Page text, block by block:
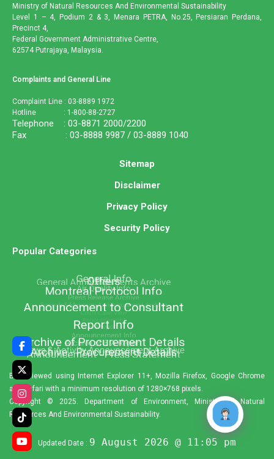
Ministry of Natural Resources And Environmental Sustainability
Level 1 – 4, Podium 2 & 3, Menara PETRA, No.25, Persiaran Perdana,
Precinct 4,
Federal Government Administrative Centre,
62574 Putrajaya, Malaysia.
Complaints and General Line
Complaint Line : 03-8889 1972
Hotline : 1-800-88-2727
Telephone : 03-8871 2000/2200
Fax : 03-8888 9987 / 03-8889 1040
Sitemap
Disclaimer
Privacy Policy
Security Policy
Popular Categories
Best viewed using Internet Explorer 11+, Mozilla Firefox, Google Chrome
and Safari with a minimum resolution of 1280×768 pixels.
Copyright © 2025. Department of Environment, Ministry of Natural
Resources And Environmental Sustainability.
Updated Date : 9 August 2026 @ 11:05 pm